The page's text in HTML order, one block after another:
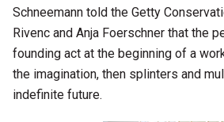
Schneemann told the Getty
Rivenc and Anja Foerschner that the
founding act at the beginning of a
the imagination, then splinters and
indefinite future.